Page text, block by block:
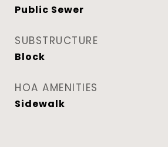
Public Sewer
SUBSTRUCTURE
Block
HOA AMENITIES
Sidewalk